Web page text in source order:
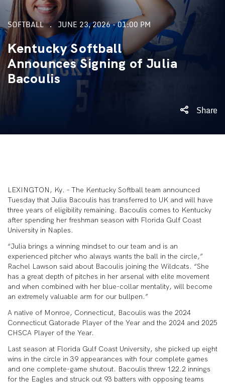
SOFTBALL JUNE 23, 2026 - 01:00 PM
Kentucky Softball
Announces Signing of Julia
Bacoulis
Share
LEXINGTON, Ky. – The Kentucky Softball team announced
Tuesday that Julia Bacoulis has transferred to UK and will have
three years of eligibility remaining. Bacoulis comes to Kentucky
after spending her freshman season with Florida Gulf Coast
University in Naples.
“Julia brings a winning mindset to our team and is an
experienced pitcher who always wants the ball in the circle,”
Rachel Lawson said about Bacoulis joining the Wildcats. “She
has a great depth of pitches in her arsenal with elite movement
and when combined with her blue-collar mentality, will become
an extremely valuable arm for our bullpen.”
A native of Monroe, Connecticut, Bacoulis was the 2024
Connecticut Gatorade Player of the Year and the 2024 and 2025
CHSCA Player of the Year.
Last season at Florida Gulf Coast University, she picked up eight
wins in the circle in 39 appearances with four complete games
and one complete-game shutout. Bacoulis threw 122.2 innings
for the Eagles and struck out 93 batters with opposing teams